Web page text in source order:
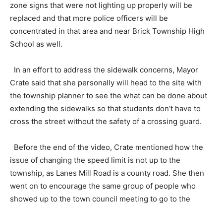
zone signs that were not lighting up properly will be
replaced and that more police officers will be
concentrated in that area and near Brick Township High
School as well.
In an effort to address the sidewalk concerns, Mayor
Crate said that she personally will head to the site with
the township planner to see the what can be done about
extending the sidewalks so that students don’t have to
cross the street without the safety of a crossing guard.
Before the end of the video, Crate mentioned how the
issue of changing the speed limit is not up to the
township, as Lanes Mill Road is a county road. She then
went on to encourage the same group of people who
showed up to the town council meeting to go to the